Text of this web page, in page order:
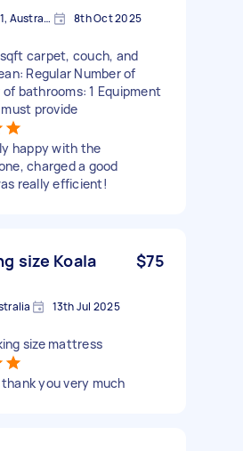
South Yarra VIC 3141, Australia 8th Oct 2025
carpet, couch, and
Regular Number of
of bathrooms: 1 Equipment
provide
happy with the
charged a good
really efficient!
size Koala
$75
13th Jul 2025
size mattress
you very much